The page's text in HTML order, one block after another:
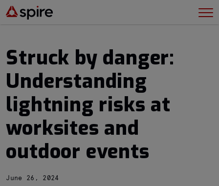
Struck by danger:
Understanding
lightning risks at
worksites and
outdoor events
June 26, 2024